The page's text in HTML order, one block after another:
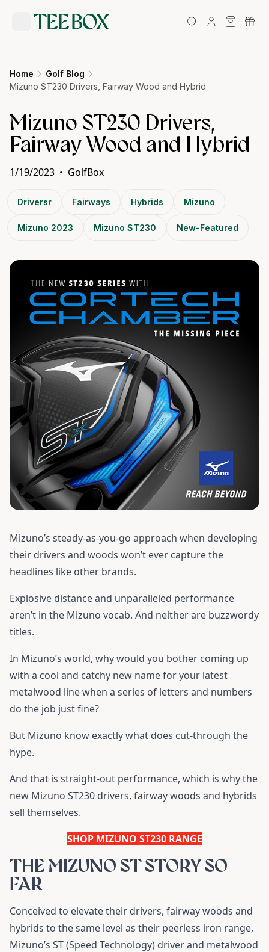
Home
Golf Blog
Mizuno ST230 Drivers, Fairway Wood and Hybrid
Mizuno ST230 Drivers,
Fairway Wood and Hybrid
1/19/2023 • GolfBox
Driversr Fairways Hybrids Mizuno
Mizuno 2023 Mizuno ST230 New-Featured
Mizuno’s steady-as-you-go approach when developing
their drivers and woods won’t ever capture the
headlines like other brands.
Explosive distance and unparalleled performance
aren’t in the Mizuno vocab. And neither are buzzwordy
titles.
In Mizuno’s world, why would you bother coming up
with a cool and catchy new name for your latest
metalwood line when a series of letters and numbers
do the job just fine?
But Mizuno know exactly what does cut-through the
hype.
And that is straight-out performance, which is why the
new Mizuno ST230 drivers, fairway woods and hybrids
sell themselves.
SHOP MIZUNO ST230 RANGE
THE MIZUNO ST STORY SO
FAR
Conceived to elevate their drivers, fairway woods and
hybrids to the same level as their peerless iron range,
Mizuno’s ST (Speed Technology) driver and metalwood